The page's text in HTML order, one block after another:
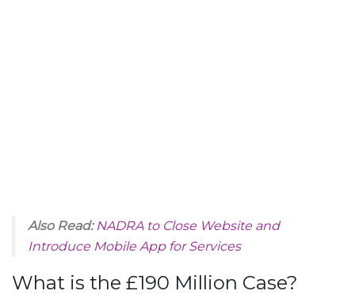
Also Read: NADRA to Close Website and
Introduce Mobile App for Services
What is the £190 Million Case?